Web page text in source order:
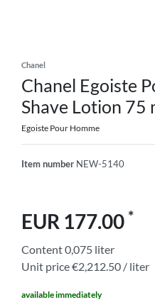
Chanel
Chanel Egoiste
Shave Lotion 75
Egoiste Pour Homme
Item number NEW-5140
EUR 177.00 *
Content0,075 liter
Unit price€2,212.50 / liter
available immediately